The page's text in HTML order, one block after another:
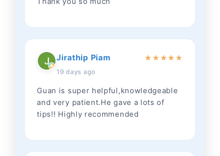
Jirathip Piam
19 days ago
★ ★ ★★ ★
Guan is super helpful,knowledgeable
and very patient.He gave a lots of
tips!! Highly recommended